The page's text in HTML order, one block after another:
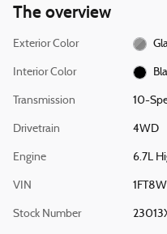
The overview
Exterior Color
Interior Color
Transmission 10-
Drivetrain 4WD
Engine 6.7L
VIN
Stock Number